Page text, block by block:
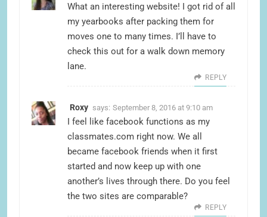
What an interesting website! I got rid of all
my yearbooks after packing them for
moves one to many times. I’ll have to
check this out for a walk down memory
lane.
REPLY
Roxy says: September 8, 2016 at 9:10 am
I feel like facebook functions as my
classmates.com right now. We all
became facebook friends when it first
started and now keep up with one
another’s lives through there. Do you feel
the two sites are comparable?
REPLY